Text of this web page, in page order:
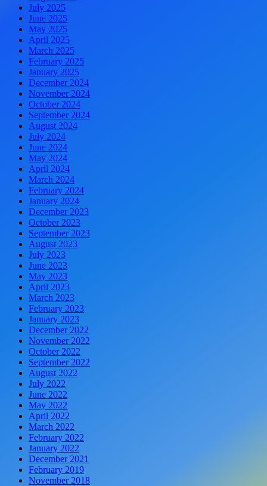
July 2025
June 2025
May 2025
April 2025
March 2025
February 2025
January 2025
December 2024
November 2024
October 2024
September 2024
August 2024
July 2024
June 2024
May 2024
April 2024
March 2024
February 2024
January 2024
December 2023
October 2023
September 2023
August 2023
July 2023
June 2023
May 2023
April 2023
March 2023
February 2023
January 2023
December 2022
November 2022
October 2022
September 2022
August 2022
July 2022
June 2022
May 2022
April 2022
March 2022
February 2022
January 2022
December 2021
February 2019
November 2018